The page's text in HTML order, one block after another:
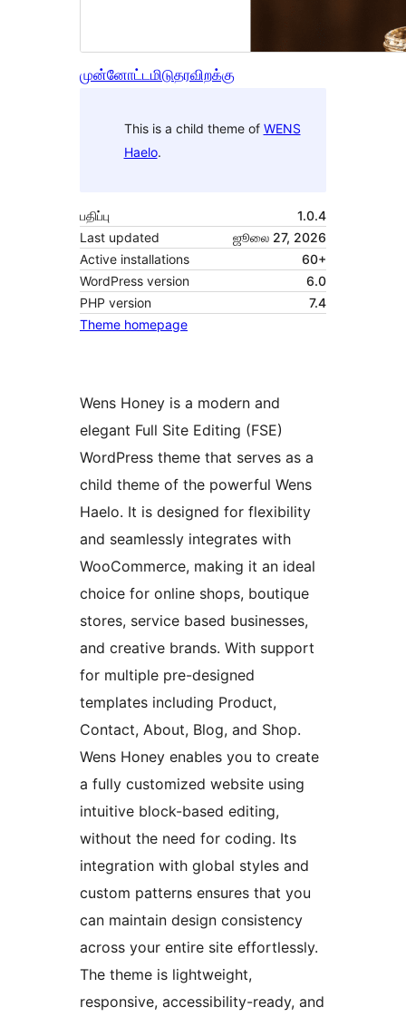
முன்னோட்டமிடுதரவிறக்கு
This is a child theme of WENS
Haelo.
பதிப்பு
1.0.4
Last updated
ஜூலை 27, 2026
Active installations
60+
WordPress version
6.0
PHP version
7.4
Theme homepage
Wens Honey is a modern and
elegant Full Site Editing (FSE)
WordPress theme that serves as a
child theme of the powerful Wens
Haelo. It is designed for flexibility
and seamlessly integrates with
WooCommerce, making it an ideal
choice for online shops, boutique
stores, service based businesses,
and creative brands. With support
for multiple pre-designed
templates including Product,
Contact, About, Blog, and Shop.
Wens Honey enables you to create
a fully customized website using
intuitive block-based editing,
without the need for coding. Its
integration with global styles and
custom patterns ensures that you
can maintain design consistency
across your entire site effortlessly.
The theme is lightweight,
responsive, accessibility-ready, and